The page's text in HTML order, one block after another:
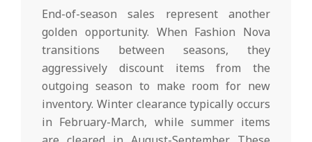
End-of-season sales represent another
golden opportunity. When Fashion Nova
transitions between seasons, they
aggressively discount items from the
outgoing season to make room for new
inventory. Winter clearance typically occurs
in February-March, while summer items